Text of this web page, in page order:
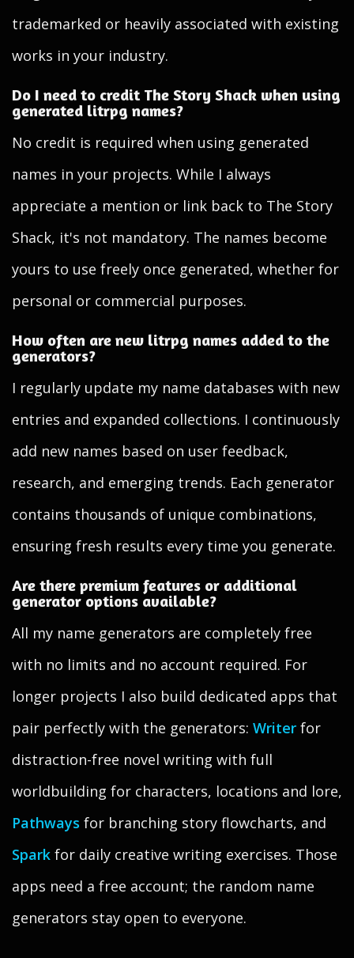
trademarked or heavily associated with existing
works in your industry.
Do I need to credit The Story Shack when using
generated litrpg names?
No credit is required when using generated
names in your projects. While I always
appreciate a mention or link back to The Story
Shack, it's not mandatory. The names become
yours to use freely once generated, whether for
personal or commercial purposes.
How often are new litrpg names added to the
generators?
I regularly update my name databases with new
entries and expanded collections. I continuously
add new names based on user feedback,
research, and emerging trends. Each generator
contains thousands of unique combinations,
ensuring fresh results every time you generate.
Are there premium features or additional
generator options available?
All my name generators are completely free
with no limits and no account required. For
longer projects I also build dedicated apps that
pair perfectly with the generators: Writer for
distraction-free novel writing with full
worldbuilding for characters, locations and lore,
Pathways for branching story flowcharts, and
Spark for daily creative writing exercises. Those
apps need a free account; the random name
generators stay open to everyone.